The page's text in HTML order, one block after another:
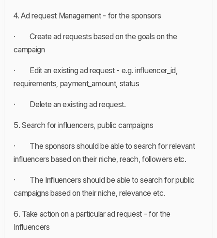
4. Ad request Management - for the sponsors
· Create ad requests based on the goals on the
campaign
· Edit an existing ad request - e.g. influencer_id,
requirements, payment_amount, status
· Delete an existing ad request.
5. Search for influencers, public campaigns
· The sponsors should be able to search for relevant
influencers based on their niche, reach, followers etc.
· The Influencers should be able to search for public
campaigns based on their niche, relevance etc.
6. Take action on a particular ad request - for the
Influencers